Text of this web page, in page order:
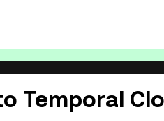
Temporal